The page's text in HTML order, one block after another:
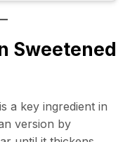
Sweetened
a key ingredient in
version by